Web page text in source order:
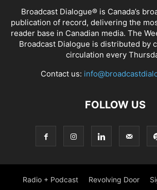
Broadcast Dialogue® is Canada’s
publication of record, delivering the
reader base in Canadian media. The
Broadcast Dialogue is distributed by
circulation every
Contact us:
FOLLOW US
Radio + Podcast Revolving Door